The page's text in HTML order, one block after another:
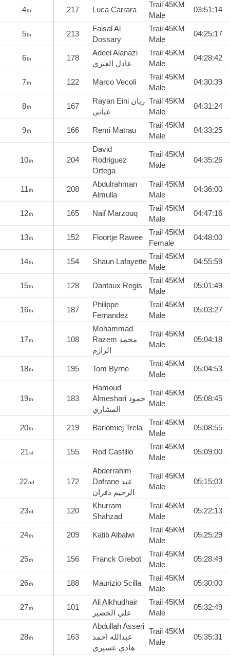
4th 217 Luca Carrara
Trail 45KM
Male
03:51:14
5th 213
Faisal Al
Dossary
Trail 45KM
Male
04:25:17
6th 178
Adeel Alanazi
عادل العنزي
Trail 45KM
Male
04:28:42
7th 122 Marco Vecoli
Trail 45KM
Male
04:30:39
8th 167
Rayan Eini ريان
عياني
Trail 45KM
Male
04:31:24
9th 166 Remi Matrau
Trail 45KM
Male
04:33:25
10th 204
David
Rodriguez
Ortega
Trail 45KM
Male
04:35:26
11th 208
Abdulrahman
Almulla
Trail 45KM
Male
04:36:00
12th 165 Naif Marzouq
Trail 45KM
Male
04:47:16
13th 152 Floortje Rawee
Trail 45KM
Female
04:48:00
14th 154 Shaun Lafayette
Trail 45KM
Male
04:55:59
15th 128 Dantaux Regis
Trail 45KM
Male
05:01:49
16th 187
Philippe
Fernandez
Trail 45KM
Male
05:03:27
17th 108
Mohammad
Razem محمد
الرازم
Trail 45KM
Male
05:04:18
18th 195 Tom Byrne
Trail 45KM
Male
05:04:53
19th 183
Hamoud
Almeshari حمود
المشاري
Trail 45KM
Male
05:08:45
20th 219 Barlomiej Trela
Trail 45KM
Male
05:08:55
21st 155 Rod Castillo
Trail 45KM
Male
05:09:00
22nd 172
Abderrahim
Dafrane عبد
الرحيم دفران
Trail 45KM
Male
05:15:03
23rd 120
Khurram
Shahzad
Trail 45KM
Male
05:22:13
24th 209 Katib Albalwi
Trail 45KM
Male
05:25:29
25th 156 Franck Grebot
Trail 45KM
Male
05:28:49
26th 188 Maurizio Scilla
Trail 45KM
Male
05:30:00
27th 101
Ali Alkhudhair
علي الخضير
Trail 45KM
Male
05:32:49
28th 163
Abdullah Asseri
عبدالله احمد
هادي عسيري
Trail 45KM
Male
05:35:31